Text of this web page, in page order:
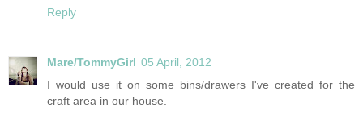
Reply
Mare/TommyGirl 05 April, 2012
I would use it on some bins/drawers I've created for the
craft area in our house.